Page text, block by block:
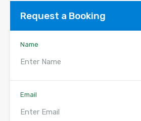
Request a Booking
Name
Email